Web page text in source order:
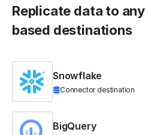
Replicate data to
based destinations
Snowflake
Connector destination
BigQuery